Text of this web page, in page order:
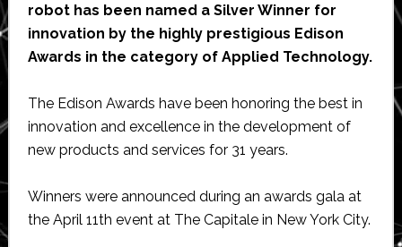
robot has been named a Silver Winner for
innovation by the highly prestigious Edison
Awards in the category of Applied Technology.
The Edison Awards have been honoring the best in
innovation and excellence in the development of
new products and services for 31 years.
Winners were announced during an awards gala at
the April 11th event at The Capitale in New York City.